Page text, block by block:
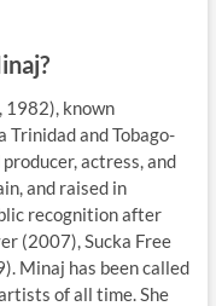
1982), known
Trinidad and Tobago-
actress, and
and raised in
recognition after
(2007), Sucka Free
Minaj has been called
of all time. She